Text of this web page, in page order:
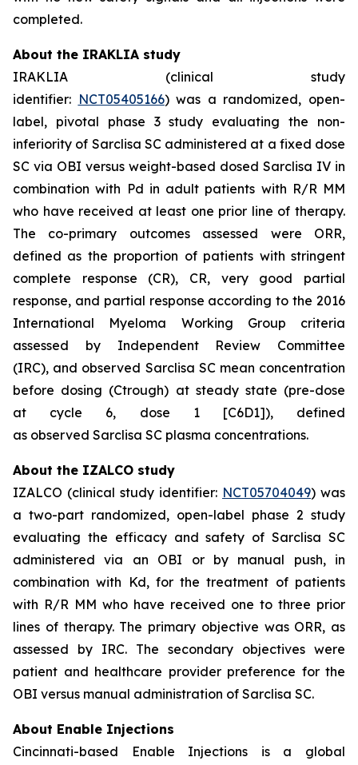
completed.
About the IRAKLIA study
IRAKLIA (clinical study
identifier: NCT05405166) was a randomized, open-
label, pivotal phase 3 study evaluating the non-
inferiority of Sarclisa SC administered at a fixed dose
SC via OBI versus weight-based dosed Sarclisa IV in
combination with Pd in adult patients with R/R MM
who have received at least one prior line of therapy.
The co-primary outcomes assessed were ORR,
defined as the proportion of patients with stringent
complete response (CR), CR, very good partial
response, and partial response according to the 2016
International Myeloma Working Group criteria
assessed by Independent Review Committee
(IRC), and observed Sarclisa SC mean concentration
before dosing (Ctrough) at steady state (pre-dose
at cycle 6, dose 1 [C6D1]), defined
as observed Sarclisa SC plasma concentrations.
About the IZALCO study
IZALCO (clinical study identifier: NCT05704049) was
a two-part randomized, open-label phase 2 study
evaluating the efficacy and safety of Sarclisa SC
administered via an OBI or by manual push, in
combination with Kd, for the treatment of patients
with R/R MM who have received one to three prior
lines of therapy. The primary objective was ORR, as
assessed by IRC. The secondary objectives were
patient and healthcare provider preference for the
OBI versus manual administration of Sarclisa SC.
About Enable Injections
Cincinnati-based Enable Injections is a global